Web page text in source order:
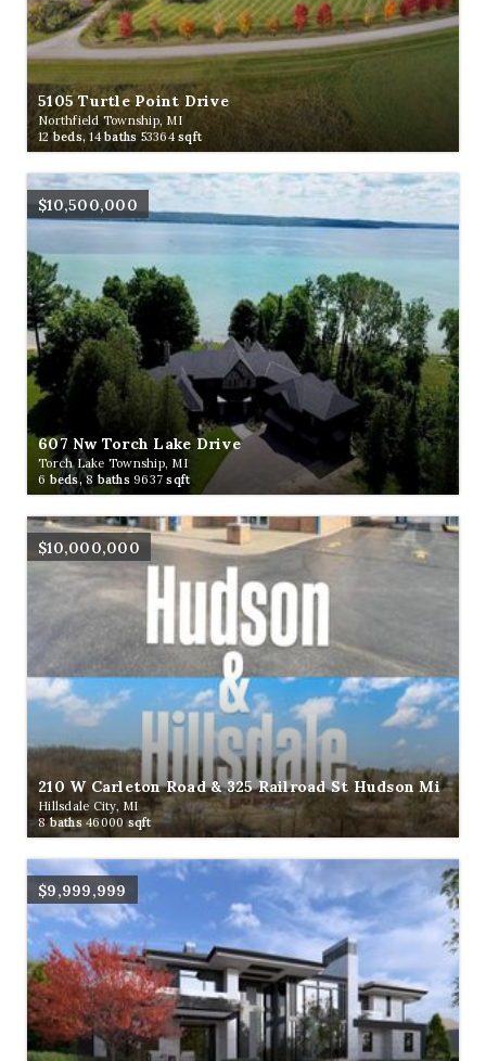
5105 Turtle Point Drive
Northfield Township, MI
12beds,14baths53364sqft
$10,500,000
607 Nw Torch Lake Drive
Torch Lake Township, MI
6 beds,8 baths 9637 sqft
$10,000,000
210 W Carleton Road & 325 Railroad St Hudson Mi
Hillsdale City, MI
8baths46000 sqft
$9,999,999